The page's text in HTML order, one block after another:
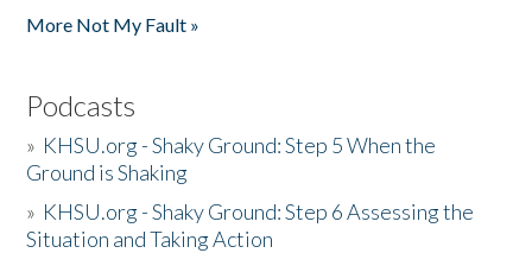
More Not My Fault »
Podcasts
» KHSU.org - Shaky Ground: Step 5 When the
Ground is Shaking
» KHSU.org - Shaky Ground: Step 6 Assessing the
Situation and Taking Action